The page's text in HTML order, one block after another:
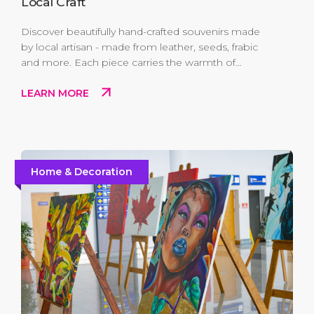
Discover beautifully hand-crafted souvenirs made
by local artisan - made from leather, seeds, frabic
and more. Each piece carries the warmth of
home a truly one-of-a-kind memento while
LEARN MORE
Home & Decoration